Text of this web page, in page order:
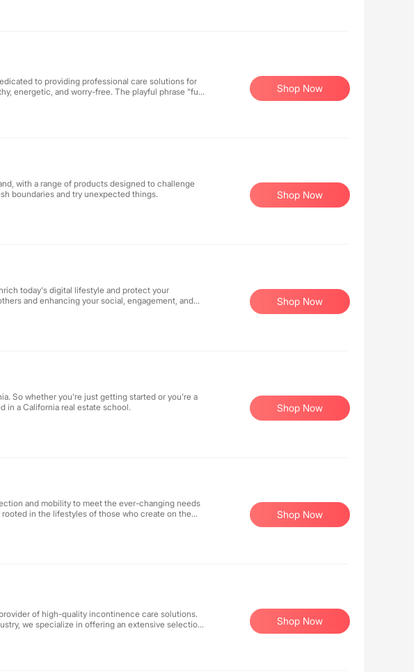
outdoors, Igloo's durable and functional coolers
your adventures. Recognized for quality and
to providing professional care solutions for
energetic, and worry-free. The playful phrase "full
diets to daily care, we wholeheartedly
Shop Now
with a range of products designed to challenge
boundaries and try unexpected things.
Shop Now
today's digital lifestyle and protect your
and enhancing your social, engagement, and
Shop Now
So whether you're just getting started or you're a
in a California real estate school.
Shop Now
and mobility to meet the ever-changing needs
in the lifestyles of those who create on the
and enhance creativity and entrepreneurial spirit.
Shop Now
of high-quality incontinence care solutions.
we specialize in offering an extensive selection
and reliable products for enhanced comfort and
expertise with compassion to make your
Shop Now